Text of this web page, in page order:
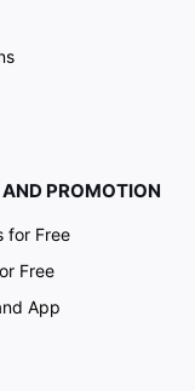
PROMOTION
for Free
Free
App